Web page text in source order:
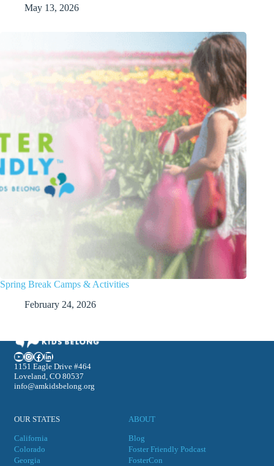
May 13, 2026
Spring Break Camps & Activities
February 24, 2026
YouTube
Instagram
Facebook
LinkedIn
1151 Eagle Drive #464
Loveland, CO 80537
info@amkidsbelong.org
OUR STATES
California
Colorado
Georgia
ABOUT
Blog
Foster Friendly Podcast
FosterCon